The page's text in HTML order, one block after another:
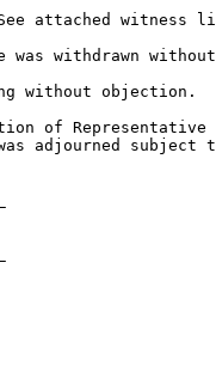
attached witness
was withdrawn
without objection.
of
adjourned